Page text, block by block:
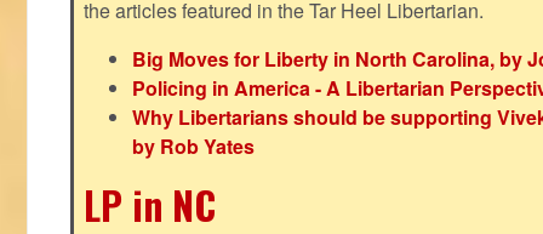
the articles featured in the Tar Heel Libertarian.
Big Moves for Liberty in North Carolina, by
Policing in America - A Libertarian
Why Libertarians should be supporting
by Rob Yates
LP in NC